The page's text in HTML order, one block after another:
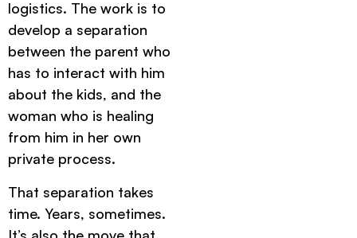
logistics. The work is to
develop a separation
between the parent who
has to interact with him
about the kids, and the
woman who is healing
from him in her own
private process.
That separation takes
time. Years, sometimes.